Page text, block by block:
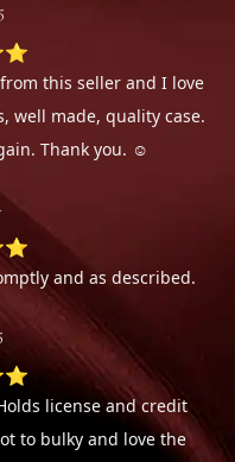
this seller and I love
well made, quality case.
Thank you. ☺️
and as described.
license and credit
to bulky and love the